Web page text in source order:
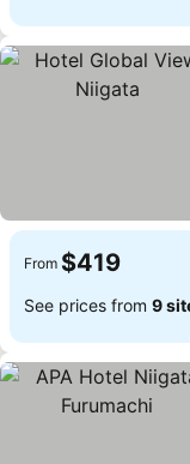
From $419
See prices from 9